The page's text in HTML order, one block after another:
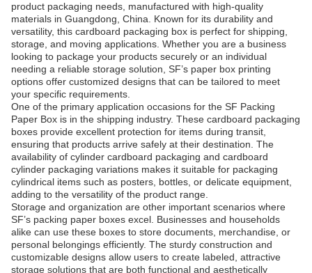
product packaging needs, manufactured with high-quality
materials in Guangdong, China. Known for its durability and
versatility, this cardboard packaging box is perfect for shipping,
storage, and moving applications. Whether you are a business
looking to package your products securely or an individual
needing a reliable storage solution, SF’s paper box printing
options offer customized designs that can be tailored to meet
your specific requirements.
One of the primary application occasions for the SF Packing
Paper Box is in the shipping industry. These cardboard packaging
boxes provide excellent protection for items during transit,
ensuring that products arrive safely at their destination. The
availability of cylinder cardboard packaging and cardboard
cylinder packaging variations makes it suitable for packaging
cylindrical items such as posters, bottles, or delicate equipment,
adding to the versatility of the product range.
Storage and organization are other important scenarios where
SF’s packing paper boxes excel. Businesses and households
alike can use these boxes to store documents, merchandise, or
personal belongings efficiently. The sturdy construction and
customizable designs allow users to create labeled, attractive
storage solutions that are both functional and aesthetically